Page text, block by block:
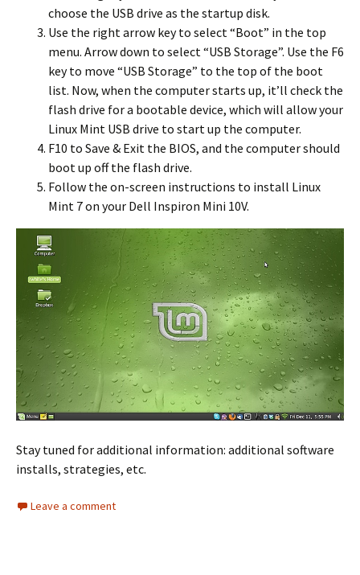
choose the USB drive as the startup disk.
Use the right arrow key to select “Boot” in the top
menu. Arrow down to select “USB Storage”. Use the F6
key to move “USB Storage” to the top of the boot
list. Now, when the computer starts up, it’ll check the
flash drive for a bootable device, which will allow your
Linux Mint USB drive to start up the computer.
F10 to Save & Exit the BIOS, and the computer should
boot up off the flash drive.
Follow the on-screen instructions to install Linux
Mint 7 on your Dell Inspiron Mini 10V.
Stay tuned for additional information: additional software
installs, strategies, etc.
Leave a comment